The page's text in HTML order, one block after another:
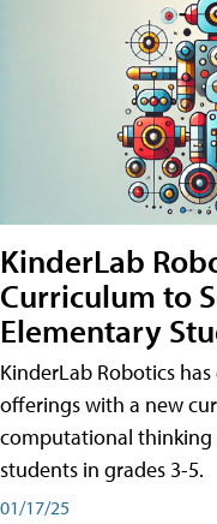
KinderLab
Curriculum to
Elementary
KinderLab Robotics
offerings with a new
computational thinking
students in grades 3-5.
01/17/25